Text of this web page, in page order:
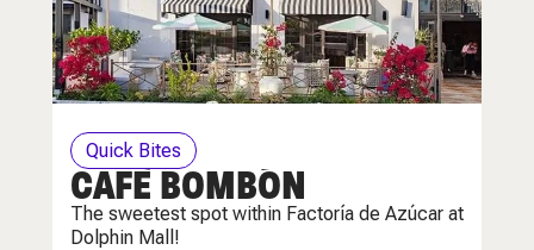
Quick Bites
CAFÈ BOMBÓN
The sweetest spot within Factoría de Azúcar at
Dolphin Mall!